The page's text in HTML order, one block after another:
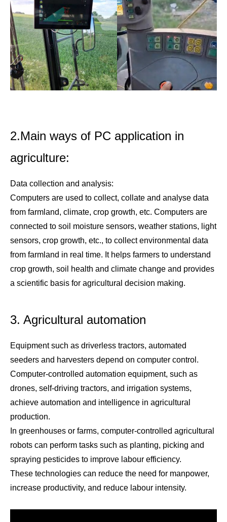
2.Main ways of PC application in
agriculture:
Data collection and analysis:
Computers are used to collect, collate and analyse data
from farmland, climate, crop growth, etc. Computers are
connected to soil moisture sensors, weather stations, light
sensors, crop growth, etc., to collect environmental data
from farmland in real time. It helps farmers to understand
crop growth, soil health and climate change and provides
a scientific basis for agricultural decision making.
3. Agricultural automation
Equipment such as driverless tractors, automated
seeders and harvesters depend on computer control.
Computer-controlled automation equipment, such as
drones, self-driving tractors, and irrigation systems,
achieve automation and intelligence in agricultural
production.
In greenhouses or farms, computer-controlled agricultural
robots can perform tasks such as planting, picking and
spraying pesticides to improve labour efficiency.
These technologies can reduce the need for manpower,
increase productivity, and reduce labour intensity.